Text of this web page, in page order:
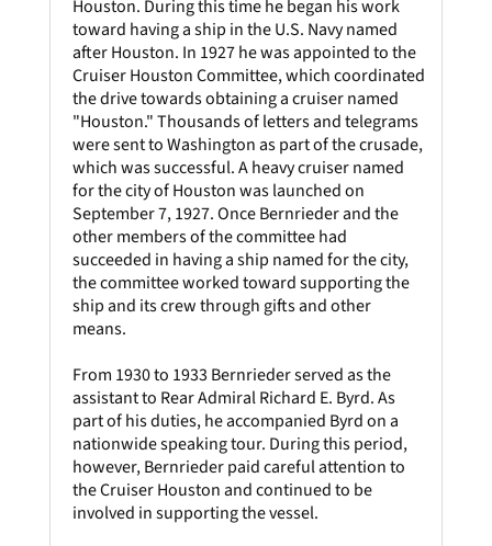
Houston. During this time he began his work
toward having a ship in the U.S. Navy named
after Houston. In 1927 he was appointed to the
Cruiser Houston Committee, which coordinated
the drive towards obtaining a cruiser named
"Houston." Thousands of letters and telegrams
were sent to Washington as part of the crusade,
which was successful. A heavy cruiser named
for the city of Houston was launched on
September 7, 1927. Once Bernrieder and the
other members of the committee had
succeeded in having a ship named for the city,
the committee worked toward supporting the
ship and its crew through gifts and other
means.
From 1930 to 1933 Bernrieder served as the
assistant to Rear Admiral Richard E. Byrd. As
part of his duties, he accompanied Byrd on a
nationwide speaking tour. During this period,
however, Bernrieder paid careful attention to
the Cruiser Houston and continued to be
involved in supporting the vessel.